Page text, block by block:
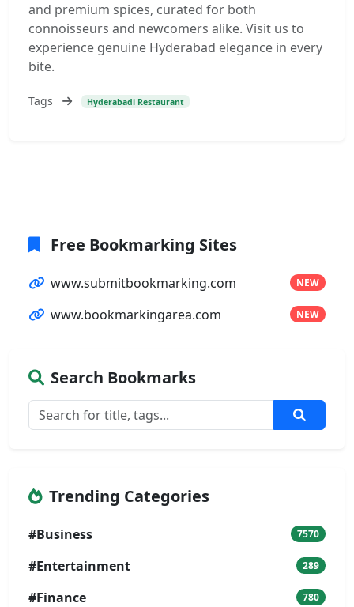
and premium spices, curated for both
connoisseurs and newcomers alike. Visit us to
experience genuine Hyderabad elegance in every
bite.
Tags Hyderabadi Restaurant
Free Bookmarking Sites
www.submitbookmarking.com NEW
www.bookmarkingarea.com NEW
Search Bookmarks
Trending Categories
#Business 7570
#Entertainment 289
#Finance 780